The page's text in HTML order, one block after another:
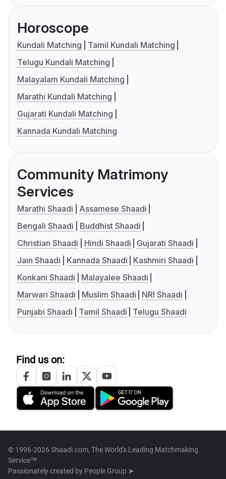
Horoscope
Kundali Matching
Tamil Kundali Matching
Telugu Kundali Matching
Malayalam Kundali Matching
Marathi Kundali Matching
Gujarati Kundali Matching
Kannada Kundali Matching
Community Matrimony
Services
Marathi Shaadi
Assamese Shaadi
Bengali Shaadi
Buddhist Shaadi
Christian Shaadi
Hindi Shaadi
Gujarati Shaadi
Jain Shaadi
Kannada Shaadi
Kashmiri Shaadi
Konkani Shaadi
Malayalee Shaadi
Marwari Shaadi
Muslim Shaadi
NRI Shaadi
Punjabi Shaadi
Tamil Shaadi Telugu Shaadi
Find us on:
© 1996-2026 Shaadi.com, The World's Leading Matchmaking
Service™
Passionately created by People Group ➤